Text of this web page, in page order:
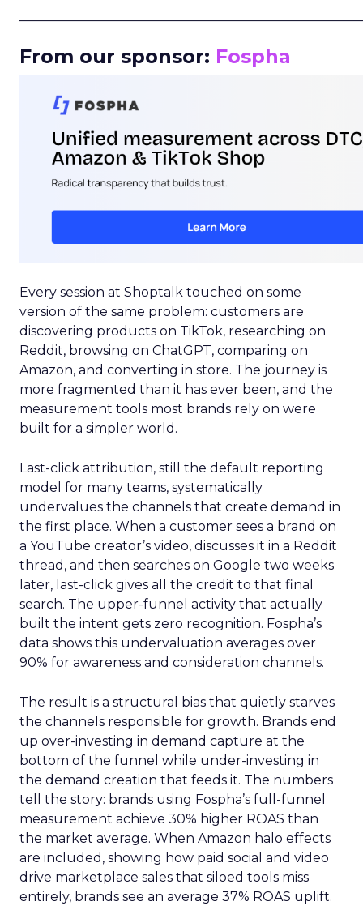
From our sponsor: Fospha
Every session at Shoptalk touched on some
version of the same problem: customers are
discovering products on TikTok, researching on
Reddit, browsing on ChatGPT, comparing on
Amazon, and converting in store. The journey is
more fragmented than it has ever been, and the
measurement tools most brands rely on were
built for a simpler world.
Last-click attribution, still the default reporting
model for many teams, systematically
undervalues the channels that create demand in
the first place. When a customer sees a brand on
a YouTube creator’s video, discusses it in a Reddit
thread, and then searches on Google two weeks
later, last-click gives all the credit to that final
search. The upper-funnel activity that actually
built the intent gets zero recognition. Fospha’s
data shows this undervaluation averages over
90% for awareness and consideration channels.
The result is a structural bias that quietly starves
the channels responsible for growth. Brands end
up over-investing in demand capture at the
bottom of the funnel while under-investing in
the demand creation that feeds it. The numbers
tell the story: brands using Fospha’s full-funnel
measurement achieve 30% higher ROAS than
the market average. When Amazon halo effects
are included, showing how paid social and video
drive marketplace sales that siloed tools miss
entirely, brands see an average 37% ROAS uplift.